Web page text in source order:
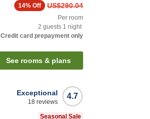
US$290.04
14% Off
Per room
2 guests 1 night
Credit card prepayment only
See rooms & plans
4.7
Exceptional
18 reviews
Seasonal Sale